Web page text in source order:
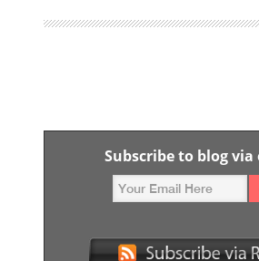
Subscribe to blog via